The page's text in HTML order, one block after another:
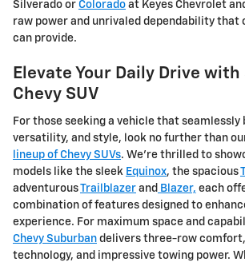
Silverado or Colorado at Keyes Chevrolet
raw power and unrivaled dependability that
can provide.
Elevate Your Daily Drive
Chevy SUV
For those seeking a vehicle that
versatility, and style, look no further than
lineup of Chevy SUVs. We're thrilled to
models like the sleek Equinox, the spacious
adventurousTrailblazer and Blazer, each
combination of features designed to
experience. For maximum space and
Chevy Suburban delivers three-row comfort,
technology, and impressive towing power.